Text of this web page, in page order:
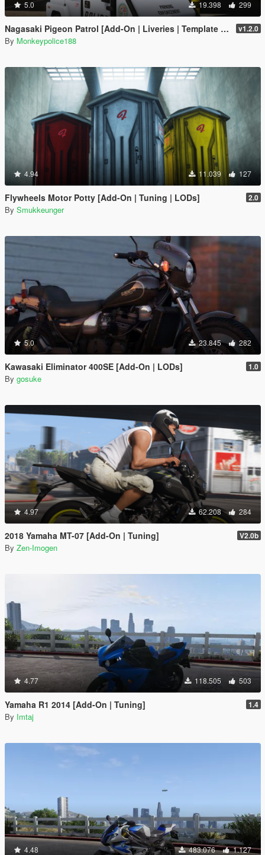
5.0 19.398 299
Nagasaki Pigeon Patrol [Add-On | Liveries | Template | Sound | Custom Shards] v1.2.0
By Monkeypolice188
4.94 11.039 127
Flywheels Motor Potty [Add-On | Tuning | LODs] 2.0
By Smukkeunger
5.0 23.845 282
Kawasaki Eliminator 400SE [Add-On | LODs] 1.0
By gosuke
4.97 62.208 284
2018 Yamaha MT-07 [Add-On | Tuning] V2.0b
By Zen-Imogen
4.77 118.505 503
Yamaha R1 2014 [Add-On | Tuning] 1.4
By Imtaj
4.48 483.076 1.127